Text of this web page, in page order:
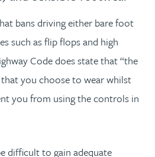
bans driving either bare foot
such as flip flops and high
Code does state that “the
you choose to wear whilst
you from using the controls in
difficult to gain adequate